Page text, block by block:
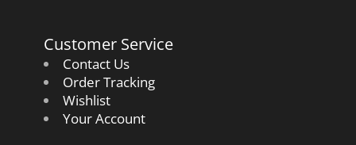
Customer Service
Contact Us
Order Tracking
Wishlist
Your Account